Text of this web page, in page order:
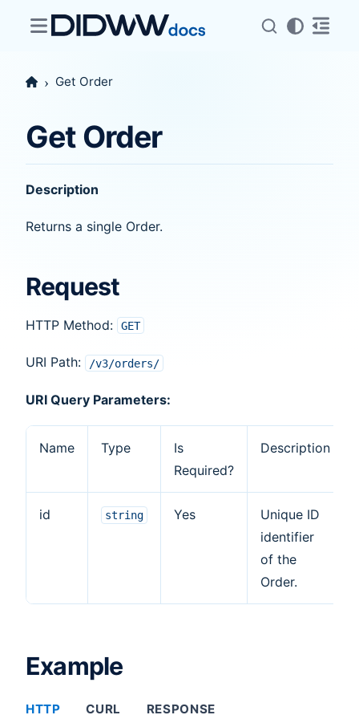
Get Order
Get Order
Description
Returns a single Order.
Request
HTTP Method: GET
URI Path: /v3/orders/
URI Query Parameters:
Name Type
Is
Required?
Description
id string Yes
Unique ID
identifier
of the
Order.
Example
HTTP CURL RESPONSE